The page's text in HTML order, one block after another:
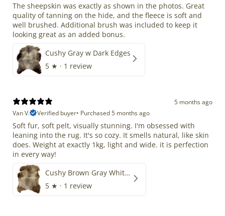
The sheepskin was exactly as shown in the photos. Great
quality of tanning on the hide, and the fleece is soft and
well brushed. Additional brush was included to keep it
looking great as an added bonus.
Cushy Gray w Dark Edges
5 ★ · 1 review
5 months ago
Van V.
Verified buyer• Purchased 5 months ago
Soft fur, soft pelt, visually stunning. I'm obsessed with
leaning into the rug. It's so cozy. It smells natural, like skin
does. Weight at exactly 1kg, light and wide. it is perfection
in every way!
Cushy Brown Gray White Mix
5 ★ · 1 review